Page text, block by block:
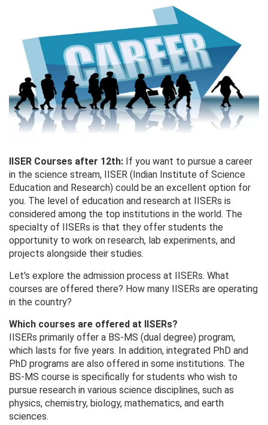
IISER Courses after 12th: If you want to pursue a career
in the science stream, IISER (Indian Institute of Science
Education and Research) could be an excellent option for
you. The level of education and research at IISERs is
considered among the top institutions in the world. The
specialty of IISERs is that they offer students the
opportunity to work on research, lab experiments, and
projects alongside their studies.
Let's explore the admission process at IISERs. What
courses are offered there? How many IISERs are operating
in the country?
Which courses are offered at IISERs?
IISERs primarily offer a BS-MS (dual degree) program,
which lasts for five years. In addition, integrated PhD and
PhD programs are also offered in some institutions. The
BS-MS course is specifically for students who wish to
pursue research in various science disciplines, such as
physics, chemistry, biology, mathematics, and earth
sciences.